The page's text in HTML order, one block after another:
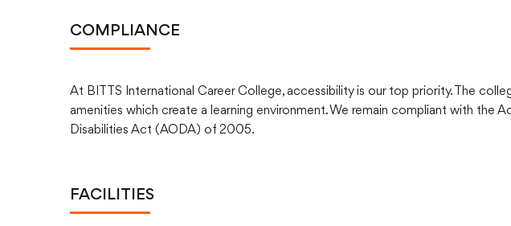
COMPLIANCE
At BITTS International Career College, accessibility is our top priority. The
amenities which create a learning environment. We remain compliant with the
Disabilities Act (AODA) of 2005.
FACILITIES